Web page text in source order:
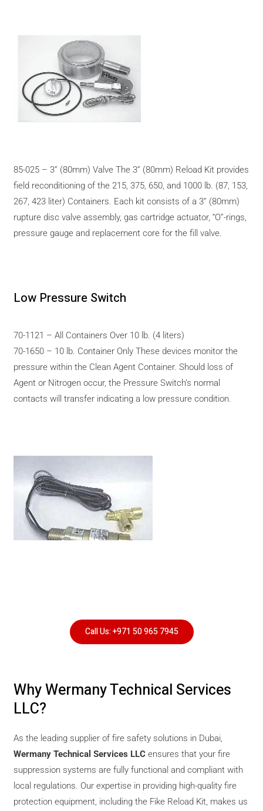
85-025 – 3” (80mm) Valve The 3” (80mm) Reload Kit provides
field reconditioning of the 215, 375, 650, and 1000 lb. (87, 153,
267, 423 liter) Containers. Each kit consists of a 3” (80mm)
rupture disc valve assembly, gas cartridge actuator, “O”-rings,
pressure gauge and replacement core for the fill valve.
Low Pressure Switch
70-1121 – All Containers Over 10 lb. (4 liters)
70-1650 – 10 lb. Container Only These devices monitor the
pressure within the Clean Agent Container. Should loss of
Agent or Nitrogen occur, the Pressure Switch’s normal
contacts will transfer indicating a low pressure condition.
Call Us: +971 50 965 7945
Why Wermany Technical Services
LLC?
As the leading supplier of fire safety solutions in Dubai,
Wermany Technical Services LLC ensures that your fire
suppression systems are fully functional and compliant with
local regulations. Our expertise in providing high-quality fire
protection equipment, including the Fike Reload Kit, makes us